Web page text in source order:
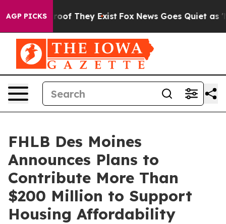
AGP PICKS
no Proof They Exist Fox News Goes Quiet as
FHLB Des Moines
Announces Plans to
Contribute More Than
$200 Million to Support
Housing Affordability